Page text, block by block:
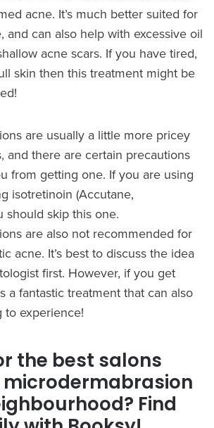
acne. It’s much better suited for
and can also help with excessive oil
acne scars. If you have tired,
skin then this treatment might be
are usually a little more pricey
and there are certain precautions
from getting one. If you are using
isotretinoin (Accutane,
should skip this one.
are also not recommended for
acne. It’s best to discuss the idea
first. However, if you get
a fantastic treatment that can also
to experience!
the best salons
Find